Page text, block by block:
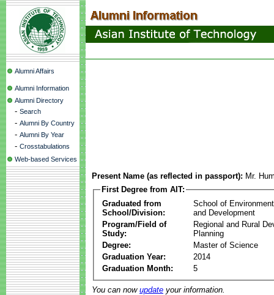
Alumni Affairs
Alumni Information
Alumni Directory
- Search
- Alumni By Country
- Alumni By Year
- Crosstabulations
Web-based Services
Present Name (as reflected in passport): Mr.
First Degree from AIT:
Graduated from
School/Division:
School of
and Development
Program/Field of
Study:
Regional and Rural
Planning
Degree:
Master of Science
Graduation Year:
2014
Graduation Month:
5
You can now update your information.